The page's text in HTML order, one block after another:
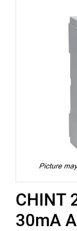
CHINT
30mA